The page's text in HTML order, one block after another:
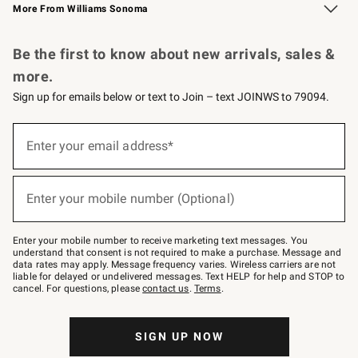
More From Williams Sonoma
Be the first to know about new arrivals, sales &
more.
Sign up for emails below or text to Join – text JOINWS to 79094.
below
–
text
JOINWS
to
79094.
Enter your email address*
(required)
Enter your mobile number (Optional)
(required)
Enter your mobile number to receive marketing text messages. You
understand that consent is not required to make a purchase. Message and
data rates may apply. Message frequency varies. Wireless carriers are not
liable for delayed or undelivered messages. Text HELP for help and STOP to
cancel. For questions, pleasecontact us. Terms.
SIGN UP NOW